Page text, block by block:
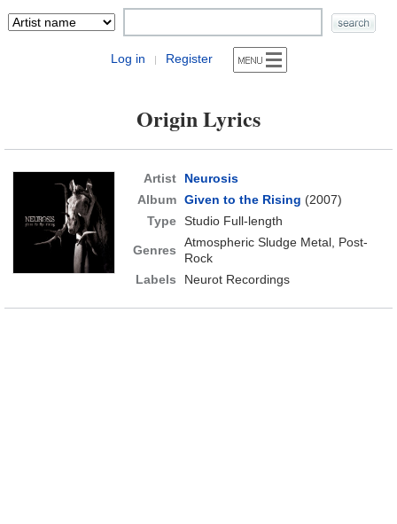
Log in | Register
Origin Lyrics
Artist
Neurosis
Album Given to the Rising (2007)
Type Studio Full-length
Genres
Atmospheric Sludge Metal, Post-
Rock
Labels
Neurot Recordings